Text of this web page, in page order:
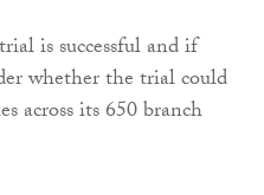
is successful and if
whether the trial could
across its 650 branch